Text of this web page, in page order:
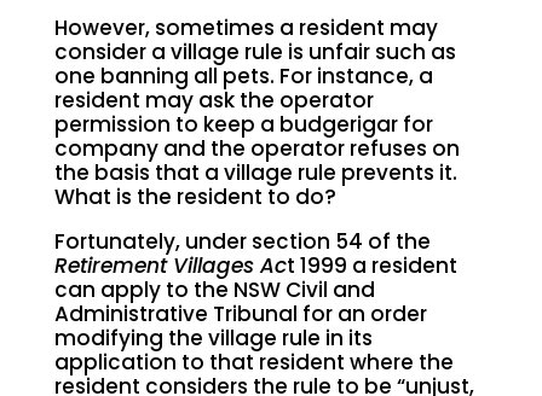
However, sometimes a resident may
consider a village rule is unfair such as
one banning all pets. For instance, a
resident may ask the operator
permission to keep a budgerigar for
company and the operator refuses on
the basis that a village rule prevents it.
What is the resident to do?
Fortunately, under section 54 of the
Retirement Villages Act 1999 a resident
can apply to the NSW Civil and
Administrative Tribunal for an order
modifying the village rule in its
application to that resident where the
resident considers the rule to be “unjust,